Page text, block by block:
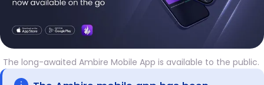
The long-awaited Ambire Mobile App is available to the public.